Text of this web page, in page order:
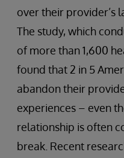
over their provider’s
The study, which
of more than 1,600
found that 2 in 5
abandon their
experiences – even
relationship is often
break. Recent